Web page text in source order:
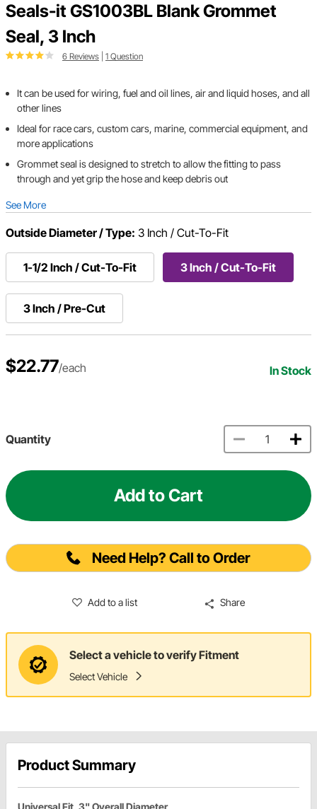
Seals-it GS1003BL Blank Grommet
Seal, 3 Inch
6 Reviews 1 Question
It can be used for wiring, fuel and oil lines, air and liquid hoses, and all
other lines
Ideal for race cars, custom cars, marine, commercial equipment, and
more applications
Grommet seal is designed to stretch to allow the fitting to pass
through and yet grip the hose and keep debris out
See More
Outside Diameter / Type: 3 Inch / Cut-To-Fit
1-1/2 Inch / Cut-To-Fit 3 Inch / Cut-To-Fit
3 Inch / Pre-Cut
$22.77/each In Stock
Quantity
Add to Cart
Need Help? Call to Order
Add to a list Share
Select a vehicle to verify Fitment
Select Vehicle
Product Summary